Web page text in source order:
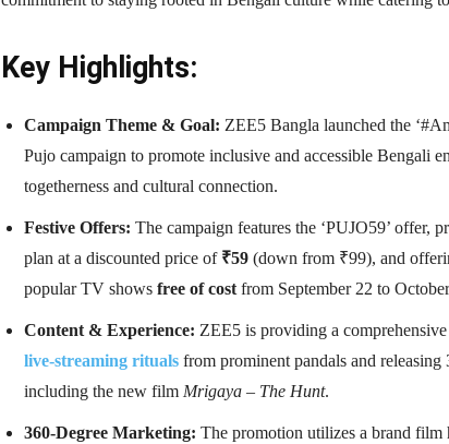
Key Highlights:
Campaign Theme & Goal: ZEE5 Bangla launched the
Pujo campaign to promote inclusive and accessible Bengali
togetherness and cultural connection.
Festive Offers: The campaign features the ‘PUJO59’ offer,
plan at a discounted price of ₹59 (down from ₹99), and
popular TV shows free of cost from September 22 to
Content & Experience: ZEE5 is providing a
live-streaming rituals from prominent pandals and
including the new film Mrigaya – The Hunt.
360-Degree Marketing: The promotion utilizes a brand